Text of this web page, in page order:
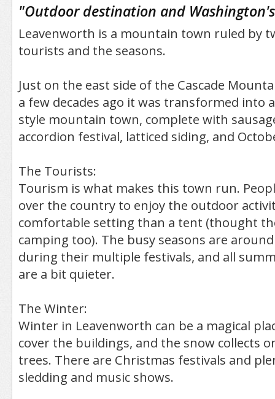
"Outdoor destination and
Leavenworth is a mountain town ruled by
tourists and the seasons.
Just on the east side of the Cascade
a few decades ago it was transformed into
style mountain town, complete with
accordion festival, latticed siding, and
The Tourists:
Tourism is what makes this town run.
over the country to enjoy the outdoor
comfortable setting than a tent (thought
camping too). The busy seasons are
during their multiple festivals, and all
are a bit quieter.
The Winter:
Winter in Leavenworth can be a magical
cover the buildings, and the snow collects
trees. There are Christmas festivals and
sledding and music shows.